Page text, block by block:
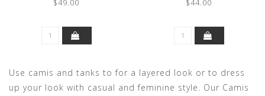
$49.00 $44.00
Use camis and tanks to for a layered look or to dress
up your look with casual and feminine style. Our Camis